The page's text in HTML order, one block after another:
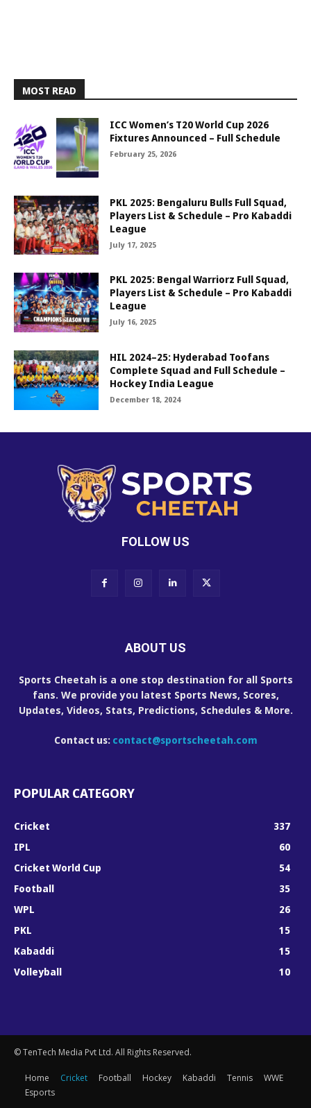
MOST READ
ICC Women’s T20 World Cup 2026
Fixtures Announced – Full Schedule
February 25, 2026
PKL 2025: Bengaluru Bulls Full Squad,
Players List & Schedule – Pro Kabaddi
League
July 17, 2025
PKL 2025: Bengal Warriorz Full Squad,
Players List & Schedule – Pro Kabaddi
League
July 16, 2025
HIL 2024–25: Hyderabad Toofans
Complete Squad and Full Schedule –
Hockey India League
December 18, 2024
FOLLOW US
ABOUT US
Sports Cheetah is a one stop destination for all Sports
fans. We provide you latest Sports News, Scores,
Updates, Videos, Stats, Predictions, Schedules & More.
Contact us: contact@sportscheetah.com
POPULAR CATEGORY
Cricket
337
IPL
60
Cricket World Cup
54
Football
35
WPL
26
PKL
15
Kabaddi
15
Volleyball
10
© TenTech Media Pvt Ltd. All Rights Reserved.
Home Cricket Football Hockey Kabaddi Tennis
WWE
Esports